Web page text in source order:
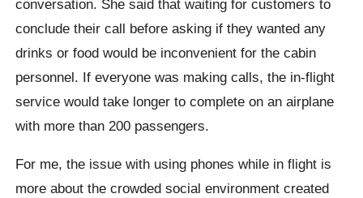
conversation. She said that waiting for customers to
conclude their call before asking if they wanted any
drinks or food would be inconvenient for the cabin
personnel. If everyone was making calls, the in-flight
service would take longer to complete on an airplane
with more than 200 passengers.
For me, the issue with using phones while in flight is
more about the crowded social environment created